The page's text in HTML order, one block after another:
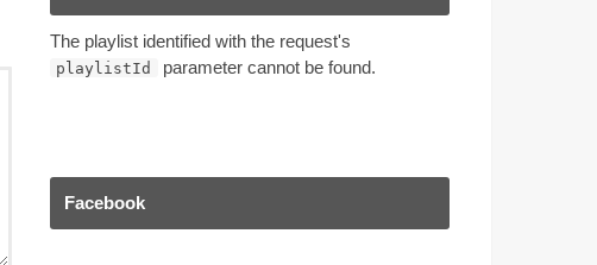
The playlist identified with the request's
playlistId parameter cannot be found.
Facebook